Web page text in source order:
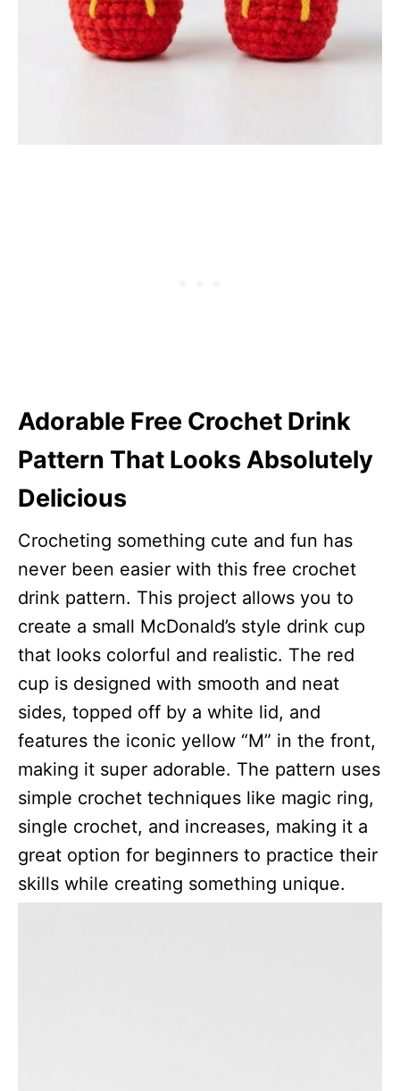
Adorable Free Crochet Drink
Pattern That Looks Absolutely
Delicious
Crocheting something cute and fun has
never been easier with this free crochet
drink pattern. This project allows you to
create a small McDonald’s style drink cup
that looks colorful and realistic. The red
cup is designed with smooth and neat
sides, topped off by a white lid, and
features the iconic yellow “M” in the front,
making it super adorable. The pattern uses
simple crochet techniques like magic ring,
single crochet, and increases, making it a
great option for beginners to practice their
skills while creating something unique.